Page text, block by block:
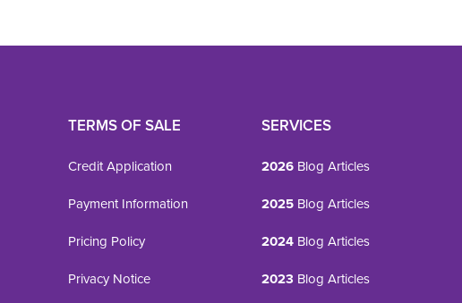
TERMS OF SALE
Credit Application
Payment Information
Pricing Policy
Privacy Notice
SERVICES
2026 Blog Articles
2025 Blog Articles
2024 Blog Articles
2023 Blog Articles